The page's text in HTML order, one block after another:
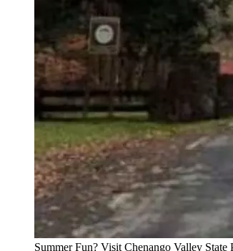
Summer Fun? Visit Chenango Valley State